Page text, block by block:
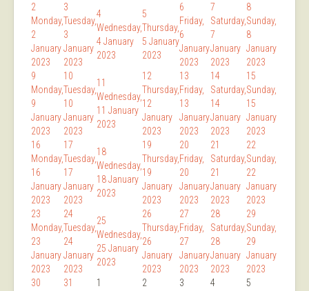
2
Monday,
2
January
2023
3
Tuesday,
3
January
2023
4
Wednesday,
4 January
2023
5
Thursday,
5 January
2023
6
Friday,
6
January
2023
7
Saturday,
7
January
2023
8
Sunday,
8
January
2023
9
Monday,
9
January
2023
10
Tuesday,
10
January
2023
11
Wednesday,
11 January
2023
12
Thursday,
12
January
2023
13
Friday,
13
January
2023
14
Saturday,
14
January
2023
15
Sunday,
15
January
2023
16
Monday,
16
January
2023
17
Tuesday,
17
January
2023
18
Wednesday,
18 January
2023
19
Thursday,
19
January
2023
20
Friday,
20
January
2023
21
Saturday,
21
January
2023
22
Sunday,
22
January
2023
23
Monday,
23
January
2023
24
Tuesday,
24
January
2023
25
Wednesday,
25 January
2023
26
Thursday,
26
January
2023
27
Friday,
27
January
2023
28
Saturday,
28
January
2023
29
Sunday,
29
January
2023
30
31
1 2 3 4 5